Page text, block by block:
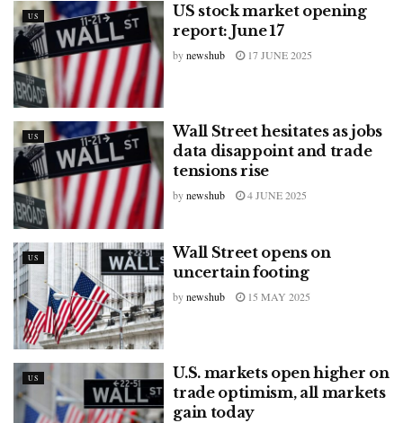
US
US stock market opening
report: June 17
bynewshub 17 JUNE 2025
US
Wall Street hesitates as jobs
data disappoint and trade
tensions rise
bynewshub 4 JUNE 2025
US
Wall Street opens on
uncertain footing
bynewshub 15 MAY 2025
US
U.S. markets open higher on
trade optimism, all markets
gain today